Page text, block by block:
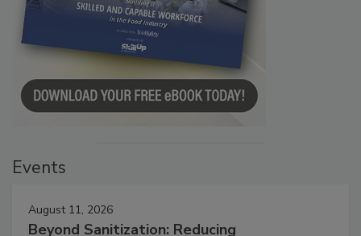
August 11, 2026